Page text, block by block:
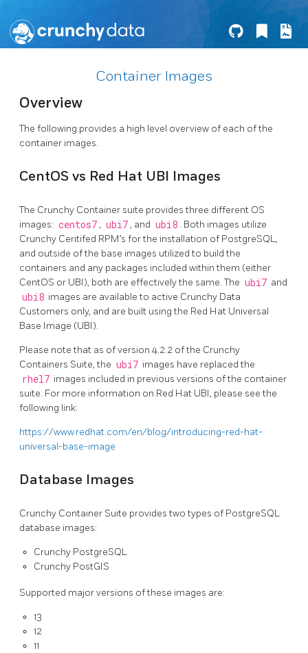
Container Images
Overview
The following provides a high level overview of each of the
container images.
CentOS vs Red Hat UBI Images
The Crunchy Container suite provides three different OS
images: centos7 , ubi7 , and ubi8 . Both images utilize
Crunchy Ceritifed RPM’s for the installation of PostgreSQL,
and outside of the base images utilized to build the
containers and any packages included within them (either
CentOS or UBI), both are effectively the same. The ubi7 and
ubi8 images are available to active Crunchy Data
Customers only, and are built using the Red Hat Universal
Base Image (UBI).
Please note that as of version 4.2.2 of the Crunchy
Containers Suite, the ubi7 images have replaced the
rhel7 images included in previous versions of the container
suite. For more information on Red Hat UBI, please see the
following link:
https://www.redhat.com/en/blog/introducing-red-hat-
universal-base-image
Database Images
Crunchy Container Suite provides two types of PostgreSQL
database images:
Crunchy PostgreSQL
Crunchy PostGIS
Supported major versions of these images are:
13
12
11